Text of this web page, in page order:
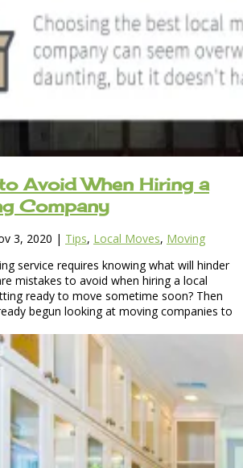
Avoid When Hiring a
Company
3, 2020 | Tips, Local Moves, Moving
service requires knowing what will hinder
mistakes to avoid when hiring a local
ready to move sometime soon? Then
begun looking at moving companies to